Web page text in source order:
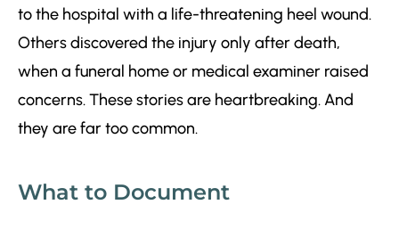
to the hospital with a life-threatening heel wound.
Others discovered the injury only after death,
when a funeral home or medical examiner raised
concerns. These stories are heartbreaking. And
they are far too common.
What to Document